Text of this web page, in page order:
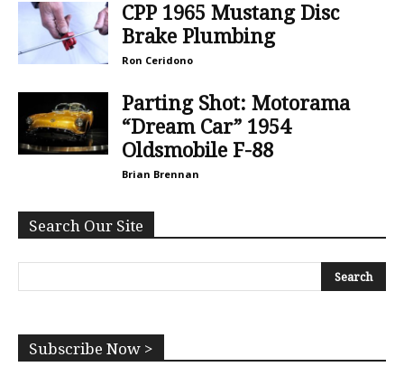
CPP 1965 Mustang Disc
Brake Plumbing
Ron Ceridono
Parting Shot: Motorama
“Dream Car” 1954
Oldsmobile F-88
Brian Brennan
Search Our Site
Subscribe Now >